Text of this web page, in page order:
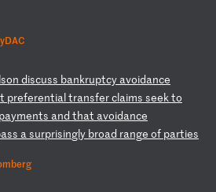
son discuss bankruptcy avoidance
t preferentialtransferclaims seekto
payments and that avoidance
ss a surprisingly broad range of parties